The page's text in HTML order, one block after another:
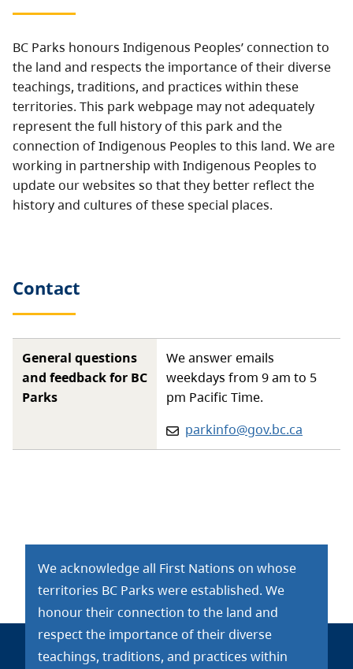
BC Parks honours Indigenous Peoples’ connection to
the land and respects the importance of their diverse
teachings, traditions, and practices within these
territories. This park webpage may not adequately
represent the full history of this park and the
connection of Indigenous Peoples to this land. We are
working in partnership with Indigenous Peoples to
update our websites so that they better reflect the
history and cultures of these special places.
Contact
General questions
and feedback for BC
Parks
We answer emails
weekdays from 9 am to 5
pm Pacific Time.
Email:
parkinfo@gov.bc.ca
We acknowledge all First Nations on whose
territories BC Parks were established. We
honour their connection to the land and
respect the importance of their diverse
teachings, traditions, and practices within